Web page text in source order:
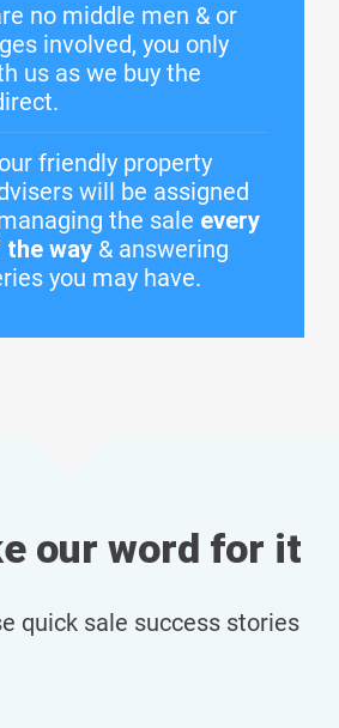
no middle men & or
involved, you only
us as we buy the
friendly property
will be assigned
the sale every
way & answering
you may have.
our word for it
quick sale success stories